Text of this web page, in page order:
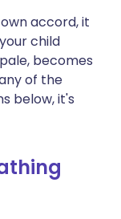
accord, it
child
becomes
of the
below, it's